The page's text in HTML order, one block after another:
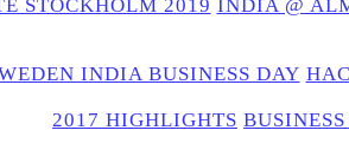
STOCKHOLM 2019 INDIA @
INDIA BUSINESS DAY
2017 HIGHLIGHTS